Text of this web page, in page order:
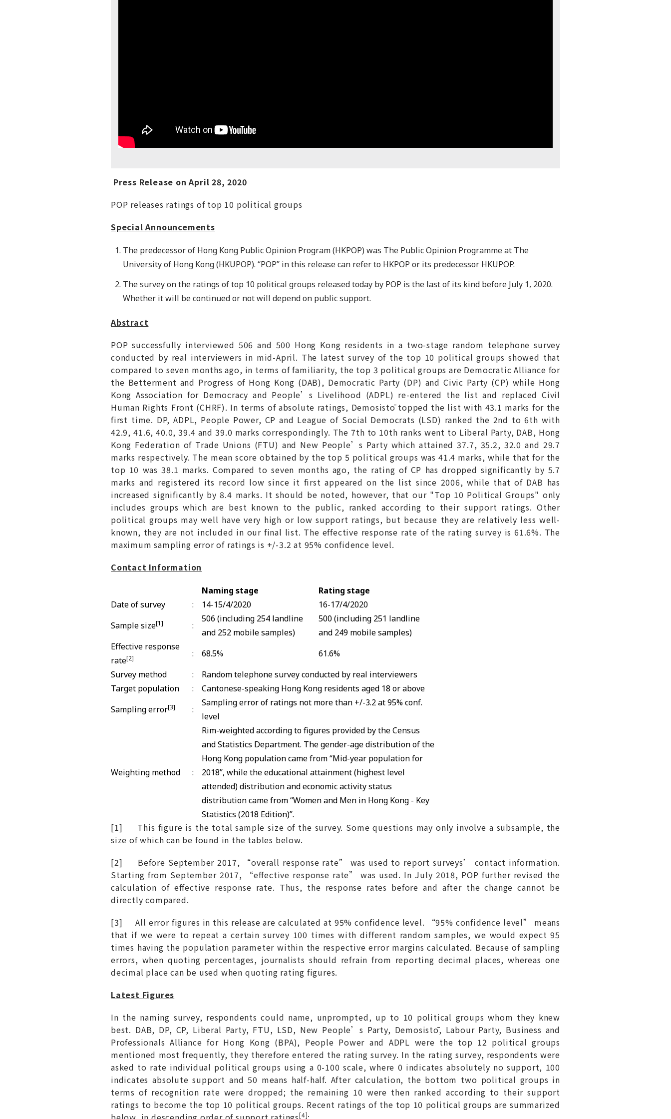
Press Release onApril 28, 2020
POP releases ratings of top 10 political groups
Special Announcements
The predecessor of Hong Kong Public Opinion Program (HKPOP) was The Public Opinion Programme at The
University of Hong Kong (HKUPOP). “POP” in this release can refer to HKPOP or its predecessor HKUPOP.
The survey on the ratings of top 10 political groups released today by POP is the last of its kind before July 1, 2020.
Whether it will be continued or not will depend on public support.
Abstract
POP successfully interviewed 506 and 500 Hong Kong residents in a two-stage random telephone survey
conducted by real interviewers in mid-April. The latest survey of the top 10 political groups showed that
compared to seven months ago, in terms of familiarity, the top 3 political groups are Democratic Alliance for
the Betterment and Progress of Hong Kong (DAB), Democratic Party (DP) and Civic Party (CP) while Hong
Kong Association for Democracy and People’s Livelihood (ADPL) re-entered the list and replaced Civil
Human Rights Front (CHRF). In terms of absolute ratings, Demosistō topped the list with 43.1 marks for the
first time. DP, ADPL, People Power, CP and League of Social Democrats (LSD) ranked the 2nd to 6th with
42.9, 41.6, 40.0, 39.4 and 39.0 marks correspondingly. The 7th to 10th ranks went to Liberal Party, DAB, Hong
Kong Federation of Trade Unions (FTU) and New People’s Party which attained 37.7, 35.2, 32.0 and 29.7
marks respectively. The mean score obtained by the top 5 political groups was 41.4 marks, while that for the
top 10 was 38.1 marks. Compared to seven months ago, the rating of CP has dropped significantly by 5.7
marks and registered its record low since it first appeared on the list since 2006, while that of DAB has
increased significantly by 8.4 marks. It should be noted, however, that our "Top 10 Political Groups" only
includes groups which are best known to the public, ranked according to their support ratings. Other
political groups may well have very high or low support ratings, but because they are relatively less well-
known, they are not included in our final list. The effective response rate of the rating survey is 61.6%. The
maximum sampling error of ratings is +/-3.2 at 95% confidence level.
Contact Information
Naming stage
Rating stage
Date of survey
: 14-15/4/2020
16-17/4/2020
Sample size[1] :
506 (including 254 landline
and 252 mobile samples)
500 (including 251 landline
and 249 mobile samples)
Effective response
rate[2] : 68.5%
61.6%
Survey method
:
Random telephone survey conducted by real interviewers
Target population
:
Cantonese-speaking Hong Kong residents aged 18 or above
Sampling error[3] :
Sampling error of ratings not more than +/-3.2 at 95% conf.
level
Weighting method :
Rim-weighted according to figures provided by the Census
and Statistics Department. The gender-age distribution of the
Hong Kong population came from “Mid-year population for
2018”, while the educational attainment (highest level
attended) distribution and economic activity status
distribution came from “Women and Men in Hong Kong - Key
Statistics (2018 Edition)”.
[1] This figure is the total sample size of the survey. Some questions may only involve a subsample, the
size of which can be found in the tables below.
[2] Before September 2017, “overall response rate” was used to report surveys’ contact information.
Starting from September 2017, “effective response rate” was used. In July 2018, POP further revised the
calculation of effective response rate. Thus, the response rates before and after the change cannot be
directly compared.
[3] All error figures in this release are calculated at 95% confidence level. “95% confidence level” means
that if we were to repeat a certain survey 100 times with different random samples, we would expect 95
times having the population parameter within the respective error margins calculated. Because of sampling
errors, when quoting percentages, journalists should refrain from reporting decimal places, whereas one
decimal place can be used when quoting rating figures.
Latest Figures
In the naming survey, respondents could name, unprompted, up to 10 political groups whom they knew
best. DAB, DP, CP, Liberal Party, FTU, LSD, New People’s Party, Demosistō, Labour Party, Business and
Professionals Alliance for Hong Kong (BPA), People Power and ADPL were the top 12 political groups
mentioned most frequently, they therefore entered the rating survey. In the rating survey, respondents were
asked to rate individual political groups using a 0-100 scale, where 0 indicates absolutely no support, 100
indicates absolute support and 50 means half-half. After calculation, the bottom two political groups in
terms of recognition rate were dropped; the remaining 10 were then ranked according to their support
ratings to become the top 10 political groups. Recent ratings of the top 10 political groups are summarized
[4]